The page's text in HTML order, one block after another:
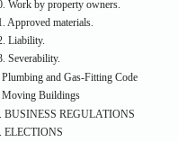
Work by property owners.
Approved materials.
Liability.
Severability.
and Gas-Fitting Code
Moving Buildings
BUSINESS REGULATIONS
ELECTIONS